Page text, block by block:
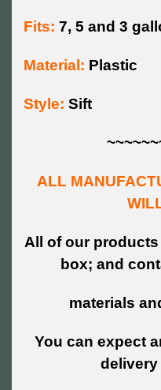
Fits: 7, 5 and 3
Material: Plastic
Style: Sift
ALL
All of our products
box; and
materials
You can expect
delivery